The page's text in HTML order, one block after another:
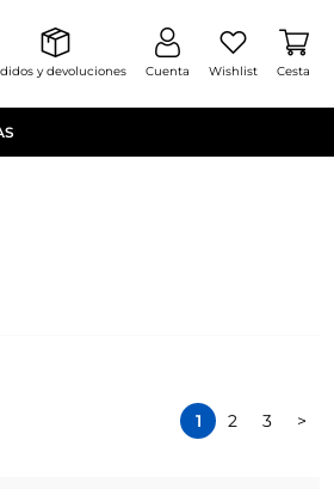
y devoluciones Cuenta Wishlist Cesta
1 2 3 >